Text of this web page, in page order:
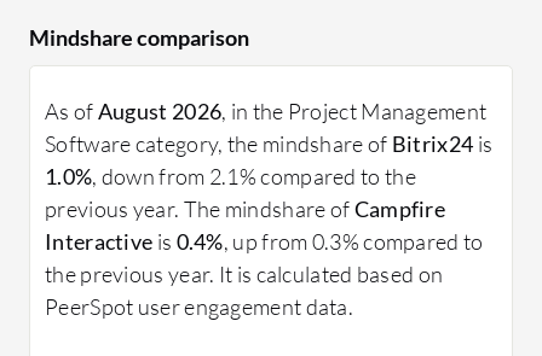
Mindshare comparison
As ofAugust 2026, in the Project Management
Software category, the mindshare of Bitrix24 is
1.0%, down from 2.1% compared to the
previous year. The mindshare ofCampfire
Interactive is 0.4%, up from 0.3% compared to
the previous year. It is calculated based on
PeerSpot user engagement data.